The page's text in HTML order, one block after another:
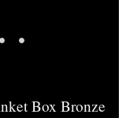
• •
Box Bronze